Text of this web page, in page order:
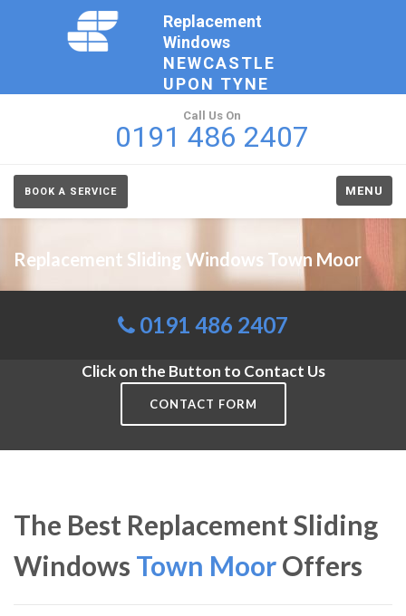
Replacement
Windows
NEWCASTLE
UPON TYNE
Call Us On
0191 486 2407
BOOK A SERVICE MENU
Replacement Sliding Windows Town Moor
0191 486 2407
Click on the Button to Contact Us
CONTACT FORM
The Best Replacement Sliding
Windows Town MoorOffers